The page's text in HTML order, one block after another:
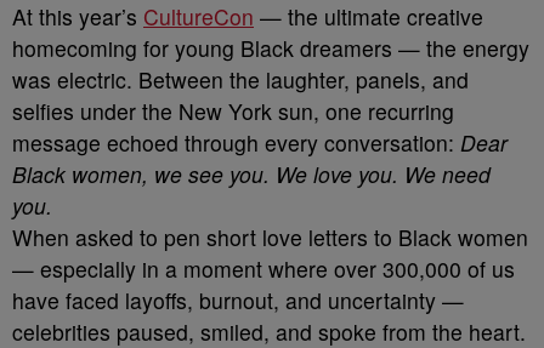
At this year’s CultureCon — the ultimate creative
homecoming for young Black dreamers — the energy
was electric. Between the laughter, panels, and
selfies under the New York sun, one recurring
message echoed through every conversation: Dear
Black women, we see you. We love you. We need
you.
When asked to pen short love letters to Black women
— especially in a moment where over 300,000 of us
have faced layoffs, burnout, and uncertainty —
celebrities paused, smiled, and spoke from the heart.